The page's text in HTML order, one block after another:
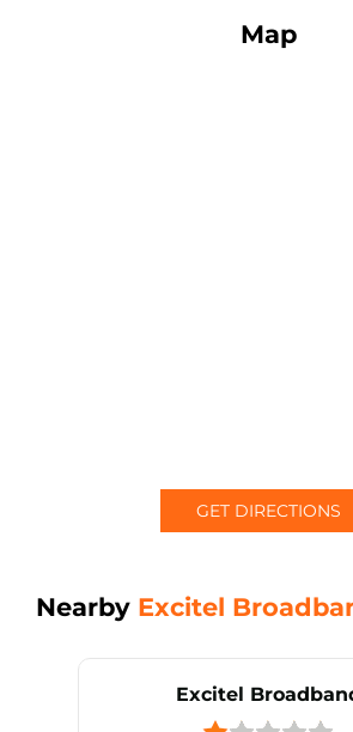
Map
GET DIRECTIONS
Nearby Excitel
Excitel